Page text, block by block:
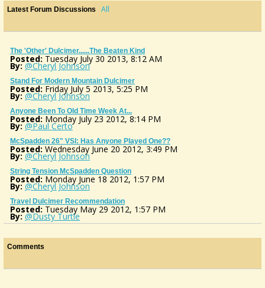
Latest Forum Discussions All
The 'Other' Dulcimer......the Beaten Kind
Posted: Tuesday July 30 2013, 8:12 AM
By: @Cheryl Johnson
Stand For Modern Mountain Dulcimer
Posted: Friday July 5 2013, 5:25 PM
By: @Cheryl Johnson
Anyone Been To Old Time Week At...
Posted: Monday July 23 2012, 8:14 PM
By: @Paul Certo
McSpadden 26" VSl: Has Anyone Played One??
Posted: Wednesday June 20 2012, 3:49 PM
By: @Cheryl Johnson
String Tension McSpadden Question
Posted: Monday June 18 2012, 1:57 PM
By: @Cheryl Johnson
Travel Dulcimer Recommendation
Posted: Tuesday May 29 2012, 1:57 PM
By: @Dusty Turtle
Comments